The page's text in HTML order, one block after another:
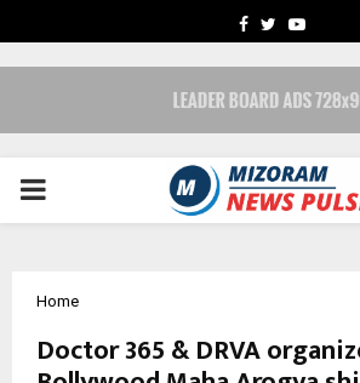
FACEBOOK
TWITTER
PRIMARY
Home
Doctor 365 & DRVA